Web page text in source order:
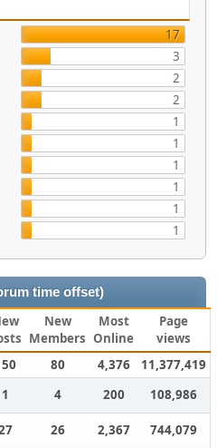
17
3
2
2
1
1
1
1
1
1
time offset)
New
Members
Most
Online
Page
views
80 4,376
11,377,419
1 4 200
108,986
26 2,367
744,079